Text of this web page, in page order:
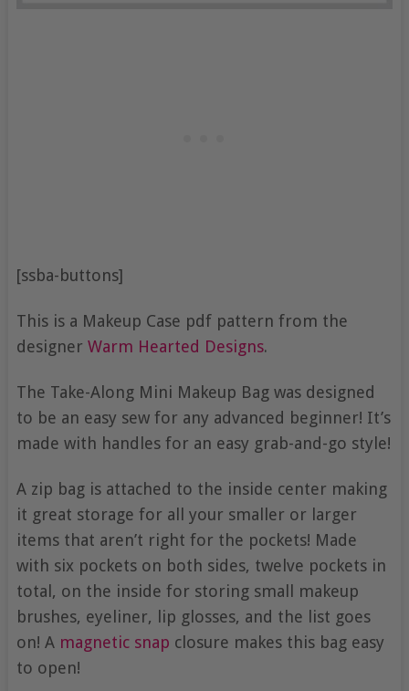
[ssba-buttons]
This is a Makeup Case pdf pattern from the
designer Warm Hearted Designs.
The Take-Along Mini Makeup Bag was designed
to be an easy sew for any advanced beginner! It’s
made with handles for an easy grab-and-go style!
A zip bag is attached to the inside center making
it great storage for all your smaller or larger
items that aren’t right for the pockets! Made
with six pockets on both sides, twelve pockets in
total, on the inside for storing small makeup
brushes, eyeliner, lip glosses, and the list goes
on! A magnetic snap closure makes this bag easy
to open!